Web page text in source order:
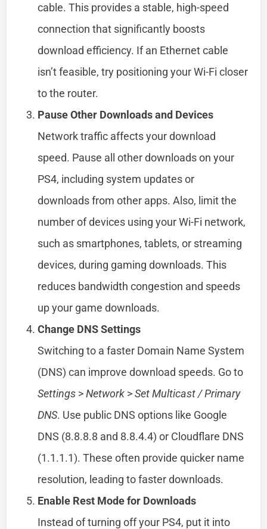
cable. This provides a stable, high-speed
connection that significantly boosts
download efficiency. If an Ethernet cable
isn’t feasible, try positioning your Wi-Fi closer
to the router.
Pause Other Downloads and Devices
Network traffic affects your download
speed. Pause all other downloads on your
PS4, including system updates or
downloads from other apps. Also, limit the
number of devices using your Wi-Fi network,
such as smartphones, tablets, or streaming
devices, during gaming downloads. This
reduces bandwidth congestion and speeds
up your game downloads.
Change DNS Settings
Switching to a faster Domain Name System
(DNS) can improve download speeds. Go to
Settings >Network >Set Multicast / Primary
DNS. Use public DNS options like Google
DNS (8.8.8.8 and 8.8.4.4) or Cloudflare DNS
(1.1.1.1). These often provide quicker name
resolution, leading to faster downloads.
Enable Rest Mode for Downloads
Instead of turning off your PS4, put it into